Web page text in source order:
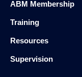
ABM Membership
Training
Resources
Supervision